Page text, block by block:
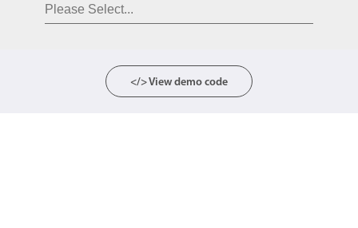
Form components
v6 (latest) v4
</> View demo code